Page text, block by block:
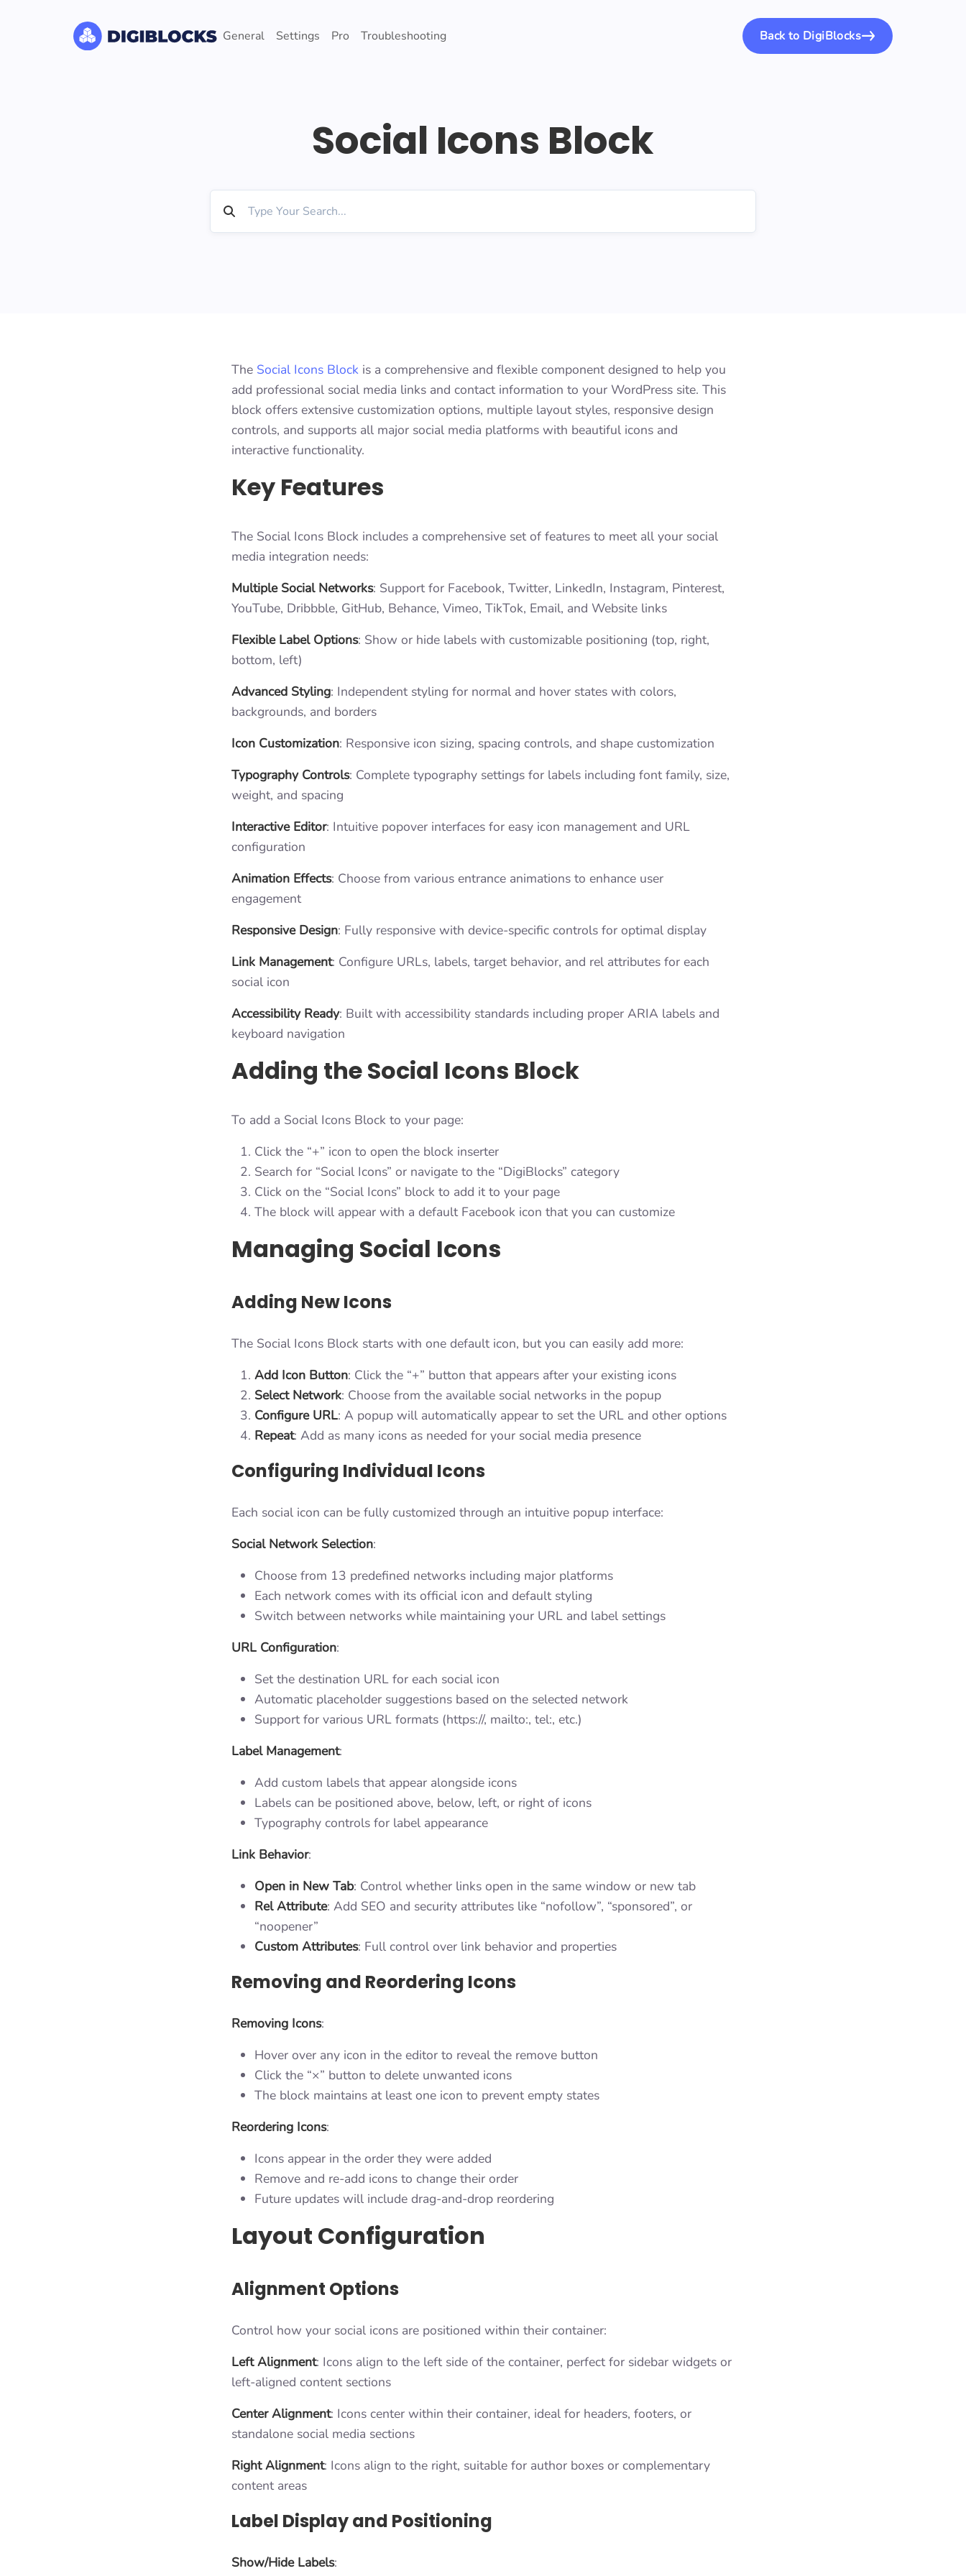
General Settings Pro Troubleshooting Back to DigiBlocks
Social Icons Block
The Social Icons Block is a comprehensive and flexible component designed to help you
add professional social media links and contact information to your WordPress site. This
block offers extensive customization options, multiple layout styles, responsive design
controls, and supports all major social media platforms with beautiful icons and
interactive functionality.
Key Features
The Social Icons Block includes a comprehensive set of features to meet all your social
media integration needs:
Multiple Social Networks: Support for Facebook, Twitter, LinkedIn, Instagram, Pinterest,
YouTube, Dribbble, GitHub, Behance, Vimeo, TikTok, Email, and Website links
Flexible Label Options: Show or hide labels with customizable positioning (top, right,
bottom, left)
Advanced Styling: Independent styling for normal and hover states with colors,
backgrounds, and borders
Icon Customization: Responsive icon sizing, spacing controls, and shape customization
Typography Controls: Complete typography settings for labels including font family, size,
weight, and spacing
Interactive Editor: Intuitive popover interfaces for easy icon management and URL
configuration
Animation Effects: Choose from various entrance animations to enhance user
engagement
Responsive Design: Fully responsive with device-specific controls for optimal display
Link Management: Configure URLs, labels, target behavior, and rel attributes for each
social icon
Accessibility Ready: Built with accessibility standards including proper ARIA labels and
keyboard navigation
Adding the Social Icons Block
To add a Social Icons Block to your page:
Click the “+” icon to open the block inserter
Search for “Social Icons” or navigate to the “DigiBlocks” category
Click on the “Social Icons” block to add it to your page
The block will appear with a default Facebook icon that you can customize
Managing Social Icons
Adding New Icons
The Social Icons Block starts with one default icon, but you can easily add more:
Add Icon Button: Click the “+” button that appears after your existing icons
Select Network: Choose from the available social networks in the popup
Configure URL: A popup will automatically appear to set the URL and other options
Repeat: Add as many icons as needed for your social media presence
Configuring Individual Icons
Each social icon can be fully customized through an intuitive popup interface:
Social Network Selection:
Choose from 13 predefined networks including major platforms
Each network comes with its official icon and default styling
Switch between networks while maintaining your URL and label settings
URL Configuration:
Set the destination URL for each social icon
Automatic placeholder suggestions based on the selected network
Support for various URL formats (https://, mailto:, tel:, etc.)
Label Management:
Add custom labels that appear alongside icons
Labels can be positioned above, below, left, or right of icons
Typography controls for label appearance
Link Behavior:
Open in New Tab: Control whether links open in the same window or new tab
Rel Attribute: Add SEO and security attributes like “nofollow”, “sponsored”, or
“noopener”
Custom Attributes: Full control over link behavior and properties
Removing and Reordering Icons
Removing Icons:
Hover over any icon in the editor to reveal the remove button
Click the “×” button to delete unwanted icons
The block maintains at least one icon to prevent empty states
Reordering Icons:
Icons appear in the order they were added
Remove and re-add icons to change their order
Future updates will include drag-and-drop reordering
Layout Configuration
Alignment Options
Control how your social icons are positioned within their container:
Left Alignment: Icons align to the left side of the container, perfect for sidebar widgets or
left-aligned content sections
Center Alignment: Icons center within their container, ideal for headers, footers, or
standalone social media sections
Right Alignment: Icons align to the right, suitable for author boxes or complementary
content areas
Label Display and Positioning
Show/Hide Labels: